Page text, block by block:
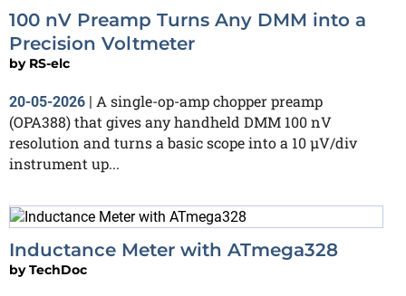
100 nV Preamp Turns Any DMM into a
Precision Voltmeter
by RS-elc
20-05-2026 | A single-op-amp chopper preamp
(OPA388) that gives any handheld DMM 100 nV
resolution and turns a basic scope into a 10 µV/div
instrument up...
Inductance Meter with ATmega328
byTechDoc